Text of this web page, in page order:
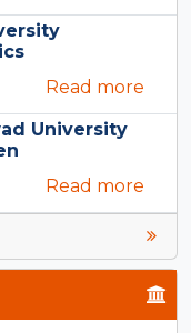
Read more
University
Read more